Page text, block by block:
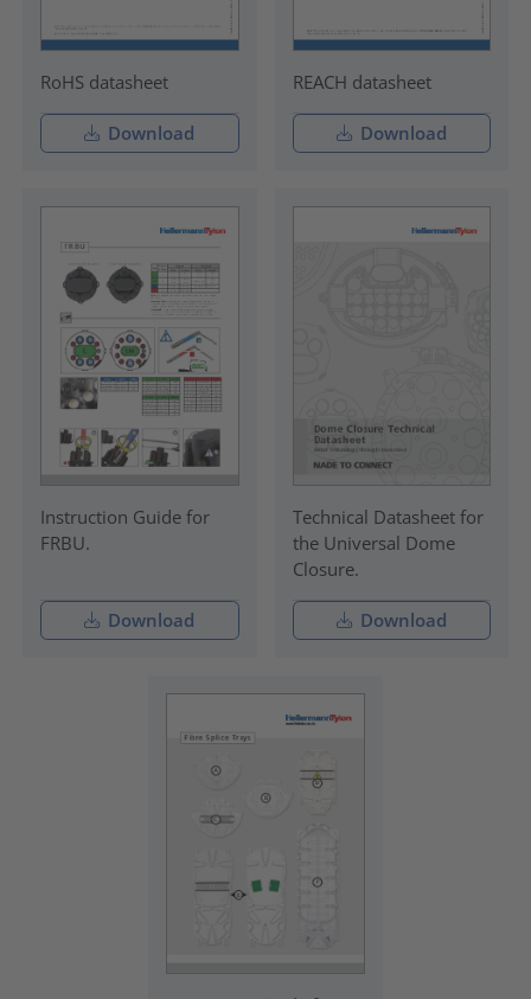
RoHS datasheet
Download
REACH datasheet
Download
Instruction Guide for
FRBU.
Download
Technical Datasheet for
the Universal Dome
Closure.
Download